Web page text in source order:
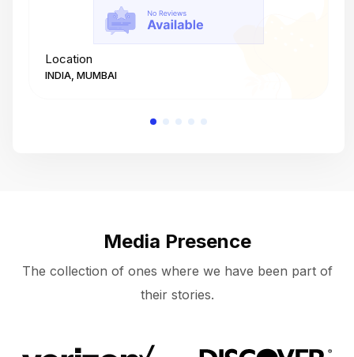
Location
INDIA, MUMBAI
Media Presence
The collection of ones where we have been part of
their stories.